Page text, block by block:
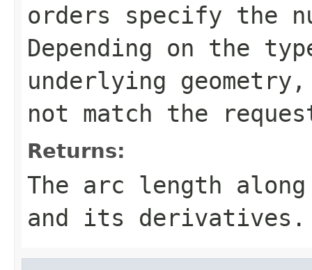
orders specify the
Depending on the
underlying
not match the
Returns:
The arc length
and its derivatives.